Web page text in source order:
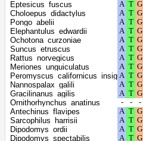
codon positions
Shape parameter
of the gamma
distribution
Eptesicus_fuscus
Choloepus_didactylus
Pongo_abelii
Elephantulus_edwardii
Ochotona_curzoniae
Suncus_etruscus
Rattus_norvegicus
Meriones_unguiculatus
Peromyscus_californicus_insignis
Nannospalax_galili
Gracilinanus_agilis
Ornithorhynchus_anatinus
Antechinus_flavipes
Sarcophilus_harrisii
Dipodomys_ordii
Dipodomys_spectabilis